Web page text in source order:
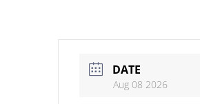
DATE
Aug 08 2026